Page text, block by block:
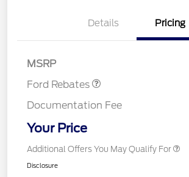
Details Pricing
MSRP
Ford Rebates
Retail Customer Cash
$1,500
SSE Down Payment
$1,000
Documentation Fee
Your Price
Additional Offers You May Qualify For
Disclosure